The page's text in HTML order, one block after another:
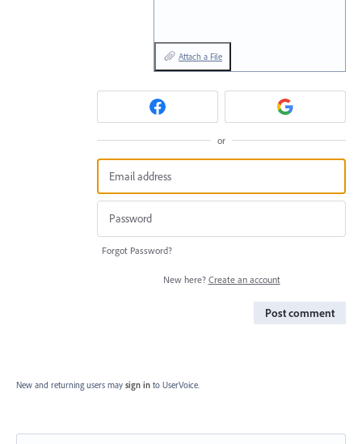
Attach a File
or
Forgot Password?
New here? Create an account
Post comment
New and returning users may sign in to UserVoice.